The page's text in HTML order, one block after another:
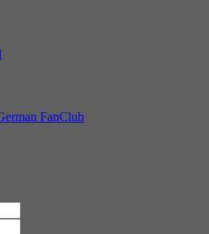
FanClub